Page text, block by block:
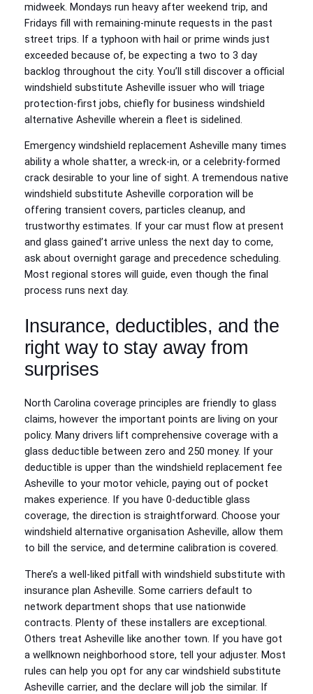
midweek. Mondays run heavy after weekend trip, and
Fridays fill with remaining-minute requests in the past
street trips. If a typhoon with hail or prime winds just
exceeded because of, be expecting a two to 3 day
backlog throughout the city. You’ll still discover a official
windshield substitute Asheville issuer who will triage
protection-first jobs, chiefly for business windshield
alternative Asheville wherein a fleet is sidelined.
Emergency windshield replacement Asheville many times
ability a whole shatter, a wreck-in, or a celebrity-formed
crack desirable to your line of sight. A tremendous native
windshield substitute Asheville corporation will be
offering transient covers, particles cleanup, and
trustworthy estimates. If your car must flow at present
and glass gained’t arrive unless the next day to come,
ask about overnight garage and precedence scheduling.
Most regional stores will guide, even though the final
process runs next day.
Insurance, deductibles, and the
right way to stay away from
surprises
North Carolina coverage principles are friendly to glass
claims, however the important points are living on your
policy. Many drivers lift comprehensive coverage with a
glass deductible between zero and 250 money. If your
deductible is upper than the windshield replacement fee
Asheville to your motor vehicle, paying out of pocket
makes experience. If you have 0-deductible glass
coverage, the direction is straightforward. Choose your
windshield alternative organisation Asheville, allow them
to bill the service, and determine calibration is covered.
There’s a well-liked pitfall with windshield substitute with
insurance plan Asheville. Some carriers default to
network department shops that use nationwide
contracts. Plenty of these installers are exceptional.
Others treat Asheville like another town. If you have got
a wellknown neighborhood store, tell your adjuster. Most
rules can help you opt for any car windshield substitute
Asheville carrier, and the declare will job the similar. If